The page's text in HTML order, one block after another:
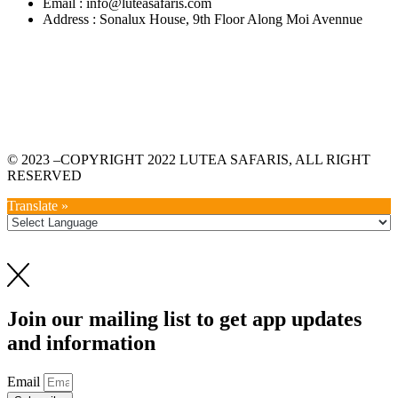
Address : Sonalux House, 9th Floor Along Moi Avennue
© 2023 –COPYRIGHT 2022 LUTEA SAFARIS, ALL RIGHT
RESERVED
Translate »
Join our mailing list to get app updates
and information
Email